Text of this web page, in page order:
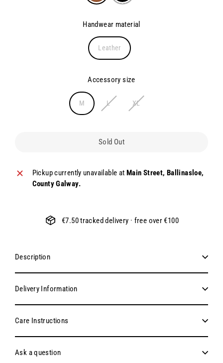
Handwear material
Leather
Accessory size
M L XL
Sold Out
Pickup currently unavailable at Main Street, Ballinasloe,
County Galway.
€7.50 tracked delivery · free over €100
Description
Delivery Information
Care Instructions
Ask a question